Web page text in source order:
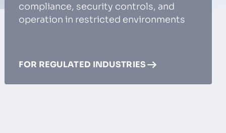
compliance, security controls, and
operation in restricted environments
FOR REGULATED INDUSTRIES